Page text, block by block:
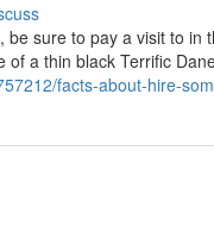
sure to pay a visit to
a thin black Terrific
facts-about-hire-